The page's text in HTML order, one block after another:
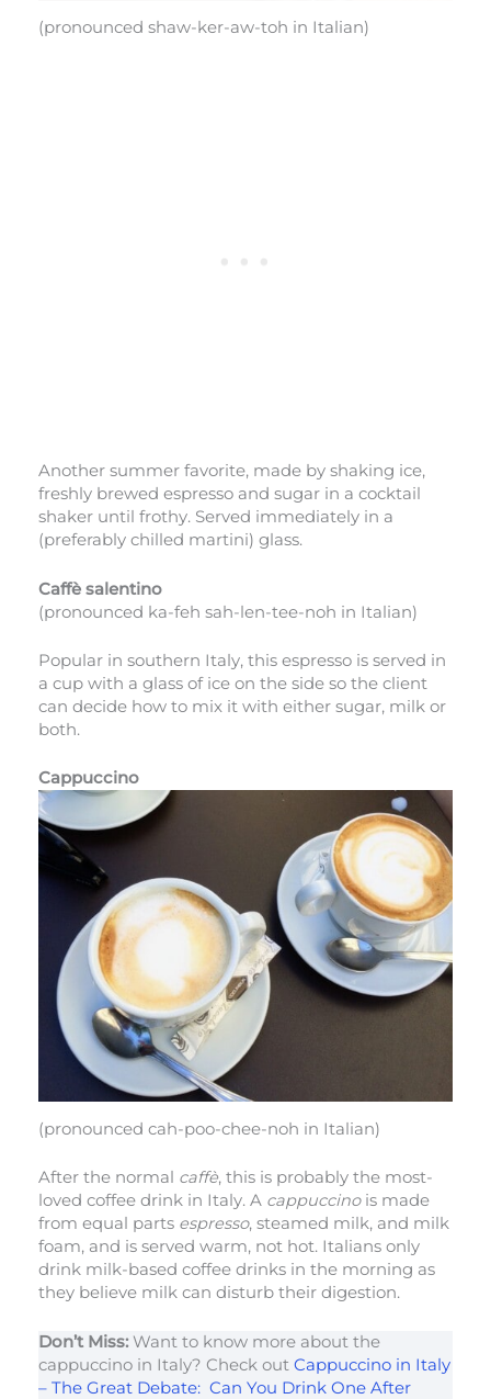
(pronounced shaw-ker-aw-toh in Italian)
Another summer favorite, made by shaking ice,
freshly brewed espresso and sugar in a cocktail
shaker until frothy. Served immediately in a
(preferably chilled martini) glass.
Caffè salentino
(pronounced ka-feh sah-len-tee-noh in Italian)
Popular in southern Italy, this espresso is served in
a cup with a glass of ice on the side so the client
can decide how to mix it with either sugar, milk or
both.
Cappuccino
(pronounced cah-poo-chee-noh in Italian)
After the normal caffè, this is probably the most-
loved coffee drink in Italy. A cappuccino is made
from equal parts espresso, steamed milk, and milk
foam, and is served warm, not hot. Italians only
drink milk-based coffee drinks in the morning as
they believe milk can disturb their digestion.
Don’t Miss:Want to know more about the
cappuccino in Italy? Check out Cappuccino in Italy
– The Great Debate: Can You Drink One After